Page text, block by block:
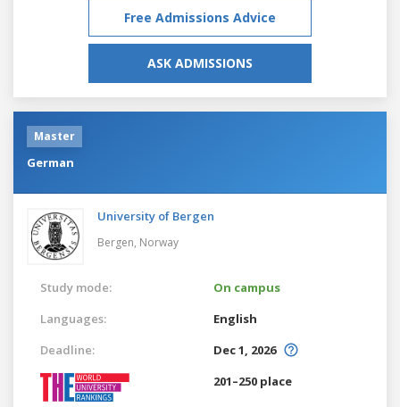
Free Admissions Advice
ASK ADMISSIONS
Master
German
University of Bergen
Bergen, Norway
Study mode:
On campus
Languages:
English
Deadline:
Dec 1, 2026
201–250 place